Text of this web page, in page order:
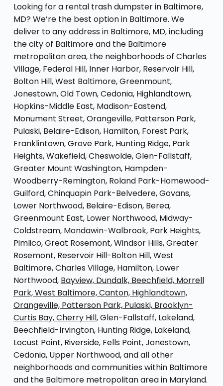
Looking for a rental trash dumpster in Baltimore,
MD? We’re the best option in Baltimore. We
deliver to any address in Baltimore, MD, including
the city of Baltimore and the Baltimore
metropolitan area, the neighborhoods of Charles
Village, Federal Hill, Inner Harbor, Reservoir Hill,
Bolton Hill, West Baltimore, Greenmount,
Jonestown, Old Town, Cedonia, Highlandtown,
Hopkins-Middle East, Madison-Eastend,
Monument Street, Orangeville, Patterson Park,
Pulaski, Belaire-Edison, Hamilton, Forest Park,
Franklintown, Grove Park, Hunting Ridge, Park
Heights, Wakefield, Cheswolde, Glen-Fallstaff,
Greater Mount Washington, Hampden-
Woodberry-Remington, Roland Park-Homewood-
Guilford, Chinquapin Park-Belvedere, Govans,
Lower Northwood, Belaire-Edison, Berea,
Greenmount East, Lower Northwood, Midway-
Coldstream, Mondawin-Walbrook, Park Heights,
Pimlico, Great Rosemont, Windsor Hills, Greater
Rosemont, Reservoir Hill-Bolton Hill, West
Baltimore, Charles Village, Hamilton, Lower
Northwood, Bayview, Dundalk, Beechfield, Morrell
Park, West Baltimore, Canton, Highlandtown,
Orangeville, Patterson Park, Pulaski, Brooklyn-
Curtis Bay, Cherry Hill, Glen-Fallstaff, Lakeland,
Beechfield-Irvington, Hunting Ridge, Lakeland,
Locust Point, Riverside, Fells Point, Jonestown,
Cedonia, Upper Northwood, and all other
neighborhoods and communities within Baltimore
and the Baltimore metropolitan area in Maryland.